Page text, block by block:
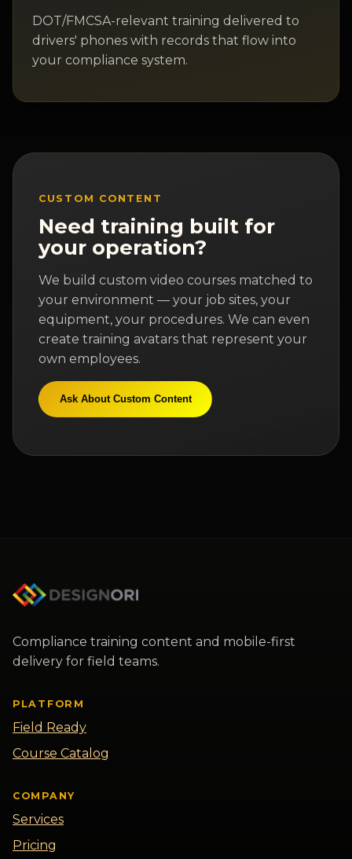
DOT/FMCSA-relevant training delivered to
drivers' phones with records that flow into
your compliance system.
CUSTOM CONTENT
Need training built for
your operation?
We build custom video courses matched to
your environment — your job sites, your
equipment, your procedures. We can even
create training avatars that represent your
own employees.
Ask About Custom Content
Compliance training content and mobile-first
delivery for field teams.
PLATFORM
Field Ready
Course Catalog
COMPANY
Services
Pricing
I can answer questions about
details for a human to follow up with
you. How can I help you today?